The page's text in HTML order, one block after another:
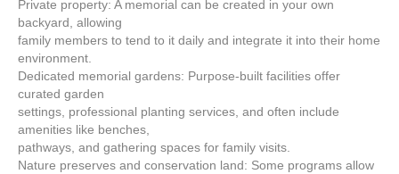
Private property: A memorial can be created in your own
backyard, allowing
family members to tend to it daily and integrate it into their home
environment.
Dedicated memorial gardens: Purpose-built facilities offer
curated garden
settings, professional planting services, and often include
amenities like benches,
pathways, and gathering spaces for family visits.
Nature preserves and conservation land: Some programs allow